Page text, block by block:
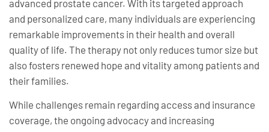
advanced prostate cancer. With its targeted approach
and personalized care, many individuals are experiencing
remarkable improvements in their health and overall
quality of life. The therapy not only reduces tumor size but
also fosters renewed hope and vitality among patients and
their families.
While challenges remain regarding access and insurance
coverage, the ongoing advocacy and increasing